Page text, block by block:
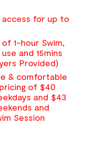
access for up to
1-hour Swim,
and 15mins
Provided)
& comfortable
of $40
and $43
and
Session